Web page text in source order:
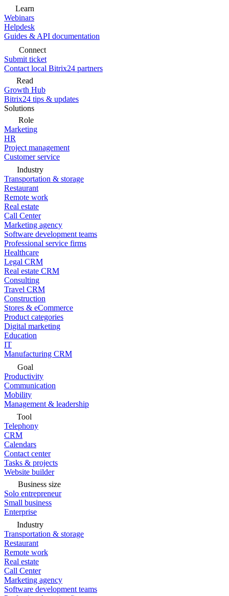
Learn
Webinars
Helpdesk
Guides & API documentation
Connect
Submit ticket
Contact local Bitrix24 partners
Read
Growth Hub
Bitrix24 tips & updates
Solutions
Role
Marketing
HR
Project management
Customer service
Industry
Transportation & storage
Restaurant
Remote work
Real estate
Call Center
Marketing agency
Software development teams
Professional service firms
Healthcare
Legal CRM
Real estate CRM
Consulting
Travel CRM
Construction
Stores & eCommerce
Product categories
Digital marketing
Education
IT
Manufacturing CRM
Goal
Productivity
Communication
Mobility
Management & leadership
Tool
Telephony
CRM
Calendars
Contact center
Tasks & projects
Website builder
Business size
Solo entrepreneur
Small business
Enterprise
Industry
Transportation & storage
Restaurant
Remote work
Real estate
Call Center
Marketing agency
Software development teams